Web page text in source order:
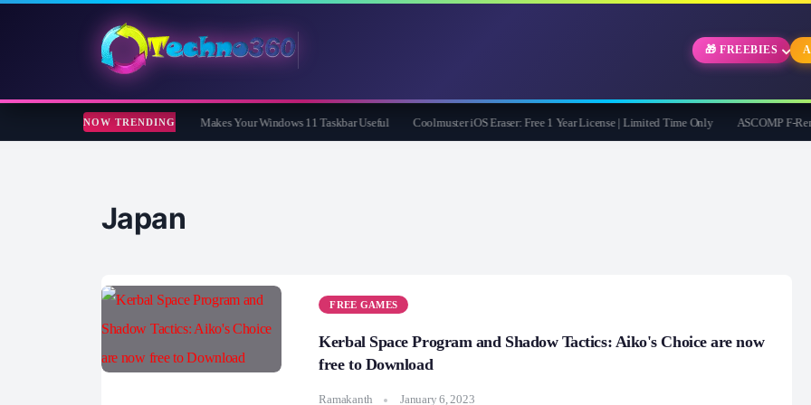
🎁 FREEBIES
NOW TRENDING
Review: The Free App That Finally Makes Your Windows 11 Taskbar Useful Coolmuster iOS Eraser: Free 1 Year License | Limited Time Only ASCOMP F-
Japan
FREE GAMES
Kerbal Space Program and Shadow Tactics: Aiko's Choice are now
free to Download
Ramakanth January 6, 2023